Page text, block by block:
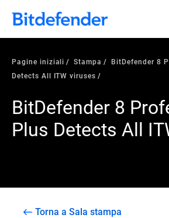
Pagine iniziali Stampa
BitDefender 8
Detects All ITW viruses
BitDefender 8
Plus Detects All
Torna a Sala stampa